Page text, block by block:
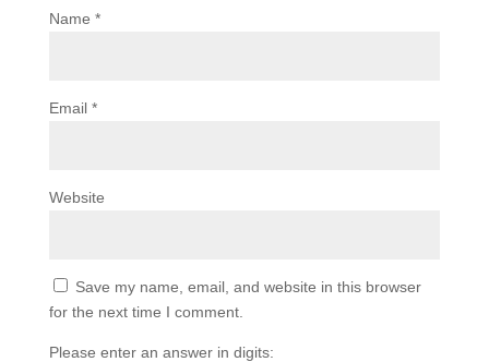
Name *
Email *
Website
Save my name, email, and website in this browser
for the next time I comment.
Please enter an answer in digits: